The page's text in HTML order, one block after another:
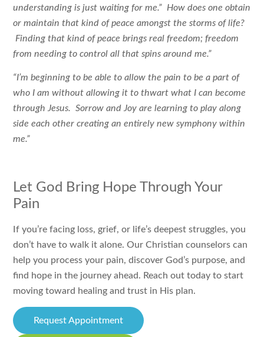
understanding is just waiting for me.” How does one obtain
or maintain that kind of peace amongst the storms of life?
Finding that kind of peace brings real freedom; freedom
from needing to control all that spins around me.”
“I’m beginning to be able to allow the pain to be a part of
who I am without allowing it to thwart what I can become
through Jesus. Sorrow and Joy are learning to play along
side each other creating an entirely new symphony within
me.”
Let God Bring Hope Through Your
Pain
If you’re facing loss, grief, or life’s deepest struggles, you
don’t have to walk it alone. Our Christian counselors can
help you process your pain, discover God’s purpose, and
find hope in the journey ahead. Reach out today to start
moving toward healing and trust in His plan.
Request Appointment